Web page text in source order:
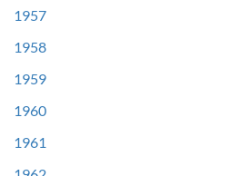
1957
1958
1959
1960
1961